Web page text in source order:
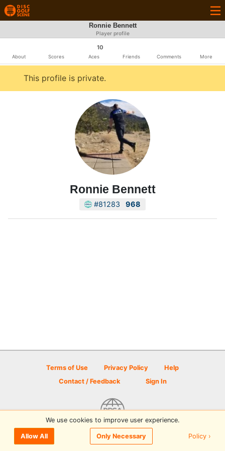
Ronnie Bennett
Player profile
About Scores
10
Aces Friends Comments More
This profile is private.
Ronnie Bennett
#81283 968
Terms of Use Privacy Policy
Help
Contact / Feedback
Sign In
© 2026 Disc Golf Scene powered by PDGA
We use cookies to improve user experience.
Allow All Only Necessary Policy ›